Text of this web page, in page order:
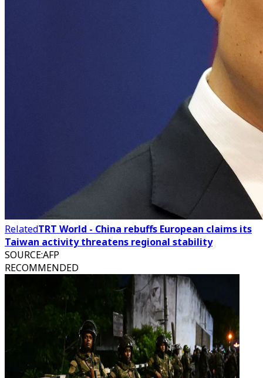
RelatedTRT World - China rebuffs European claims its
Taiwan activity threatens regional stability
SOURCE:AFP
RECOMMENDED